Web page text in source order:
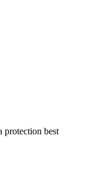
protection best